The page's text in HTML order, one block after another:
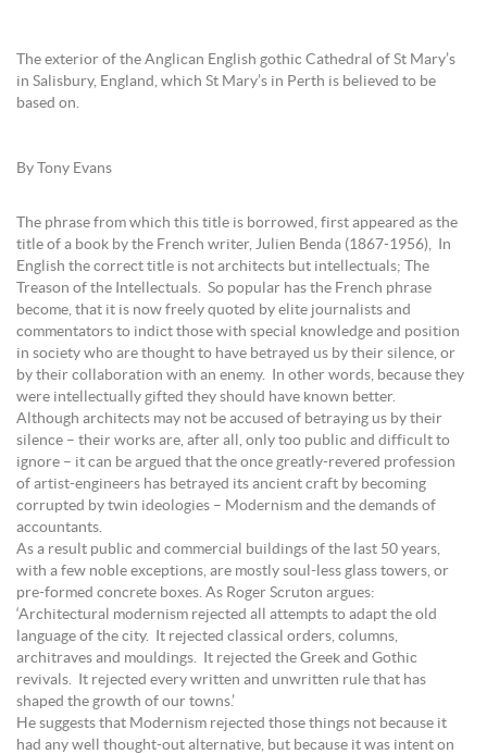
The exterior of the Anglican English gothic Cathedral of St Mary’s
in Salisbury, England, which St Mary’s in Perth is believed to be
based on.
By Tony Evans
The phrase from which this title is borrowed, first appeared as the
title of a book by the French writer, Julien Benda (1867-1956), In
English the correct title is not architects but intellectuals; The
Treason of the Intellectuals. So popular has the French phrase
become, that it is now freely quoted by elite journalists and
commentators to indict those with special knowledge and position
in society who are thought to have betrayed us by their silence, or
by their collaboration with an enemy. In other words, because they
were intellectually gifted they should have known better.
Although architects may not be accused of betraying us by their
silence – their works are, after all, only too public and difficult to
ignore – it can be argued that the once greatly-revered profession
of artist-engineers has betrayed its ancient craft by becoming
corrupted by twin ideologies – Modernism and the demands of
accountants.
As a result public and commercial buildings of the last 50 years,
with a few noble exceptions, are mostly soul-less glass towers, or
pre-formed concrete boxes. As Roger Scruton argues:
‘Architectural modernism rejected all attempts to adapt the old
language of the city. It rejected classical orders, columns,
architraves and mouldings. It rejected the Greek and Gothic
revivals. It rejected every written and unwritten rule that has
shaped the growth of our towns.’
He suggests that Modernism rejected those things not because it
had any well thought-out alternative, but because it was intent on